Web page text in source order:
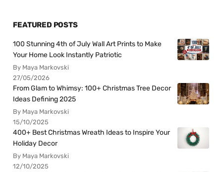
FEATURED POSTS
100 Stunning 4th of July Wall Art Prints to Make
Your Home Look Instantly Patriotic
By Maya Markovski
27/05/2026
From Glam to Whimsy: 100+ Christmas Tree Decor
Ideas Defining 2025
By Maya Markovski
15/10/2025
400+ Best Christmas Wreath Ideas to Inspire Your
Holiday Decor
By Maya Markovski
12/10/2025